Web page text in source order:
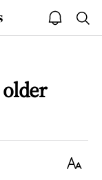
open
notice
older
Text